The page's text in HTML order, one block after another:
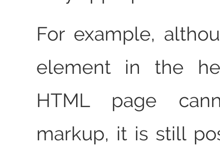
For example,
element in the
HTML page
markup, it is still